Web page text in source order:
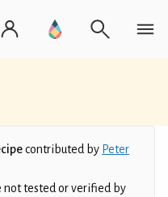
contributed by Peter
not tested or verified by